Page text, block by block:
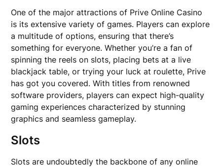
One of the major attractions of Prive Online Casino
is its extensive variety of games. Players can explore
a multitude of options, ensuring that there’s
something for everyone. Whether you’re a fan of
spinning the reels on slots, placing bets at a live
blackjack table, or trying your luck at roulette, Prive
has got you covered. With titles from renowned
software providers, players can expect high-quality
gaming experiences characterized by stunning
graphics and seamless gameplay.
Slots
Slots are undoubtedly the backbone of any online